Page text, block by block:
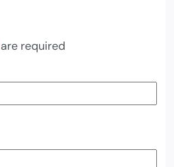
are required